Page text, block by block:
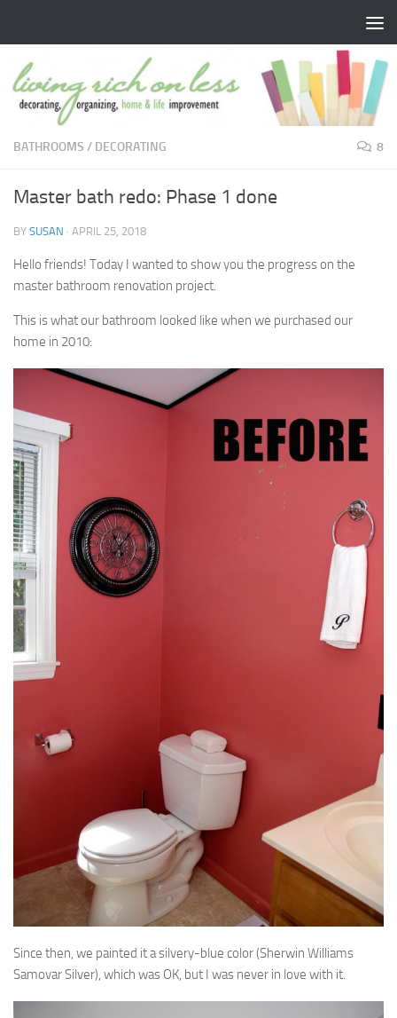
BATHROOMS / DECORATING 8
Master bath redo: Phase 1 done
BY SUSAN · APRIL 25, 2018
Hello friends! Today I wanted to show you the progress on the
master bathroom renovation project.
This is what our bathroom looked like when we purchased our
home in 2010:
Since then, we painted it a silvery-blue color (Sherwin Williams
Samovar Silver), which was OK, but I was never in love with it.